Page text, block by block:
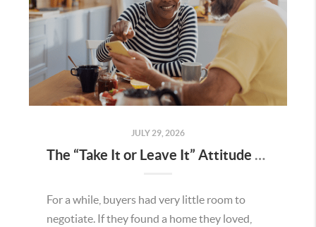
JULY 29, 2026
The “Take It or Leave It” Attitude Is Fading in the Menifee Housing Market – What Buyers and Sellers Need To Know
For a while, buyers had very little room to
negotiate. If they found a home they loved,